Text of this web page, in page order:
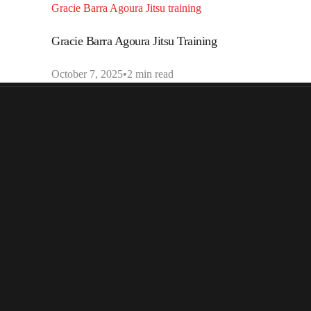
Gracie Barra Agoura Jitsu training
Gracie Barra Agoura Jitsu Training
October 7, 2025 2 min read